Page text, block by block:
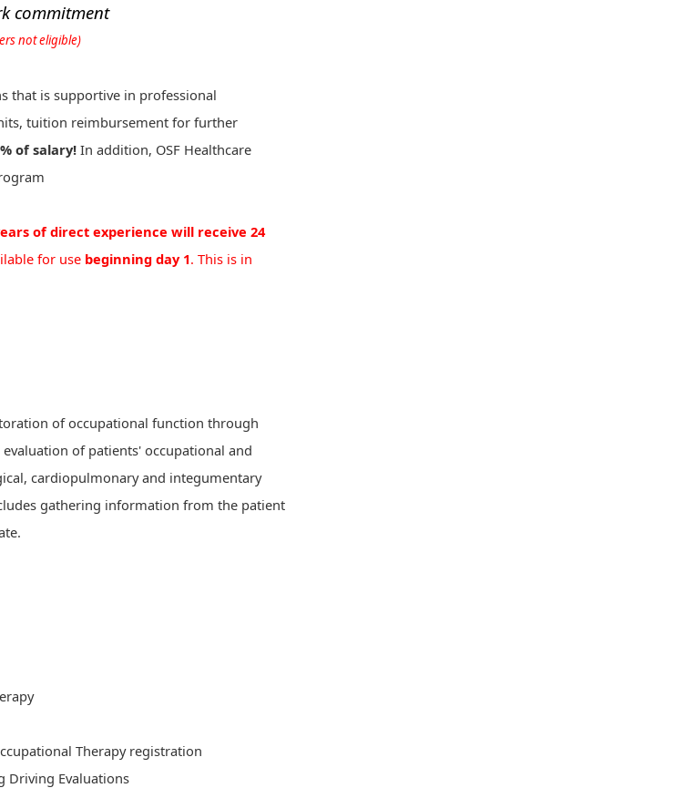
commitment
not eligible)
that is supportive in professional
tuition reimbursement for further
of salary! In addition, OSF Healthcare
of direct experience will receive 24
for use beginning day 1. This is in
of occupational function through
of patients' occupational and
cardiopulmonary and integumentary
gathering information from the patient
Therapy registration
Driving Evaluations